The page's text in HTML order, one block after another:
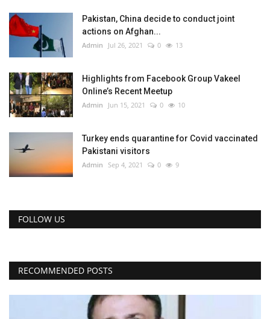
Pakistan, China decide to conduct joint
actions on Afghan...
Admin Jul 26, 2021 0 13
Highlights from Facebook Group Vakeel
Online’s Recent Meetup
Admin Jun 15, 2021 0 10
Turkey ends quarantine for Covid vaccinated
Pakistani visitors
Admin Sep 4, 2021 0 9
FOLLOW US
RECOMMENDED POSTS